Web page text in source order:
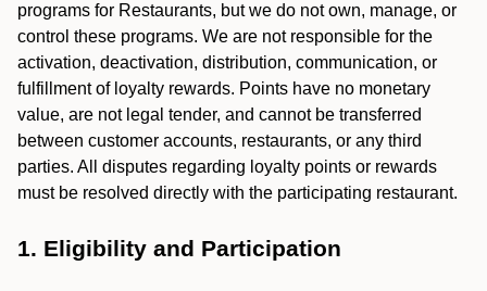
programs for Restaurants, but we do not own, manage, or
control these programs. We are not responsible for the
activation, deactivation, distribution, communication, or
fulfillment of loyalty rewards. Points have no monetary
value, are not legal tender, and cannot be transferred
between customer accounts, restaurants, or any third
parties. All disputes regarding loyalty points or rewards
must be resolved directly with the participating restaurant.
1. Eligibility and Participation